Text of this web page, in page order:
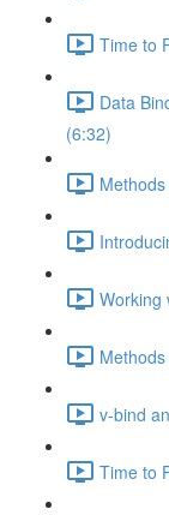
Time to
Data
(6:32)
Working
v-bind
Time to